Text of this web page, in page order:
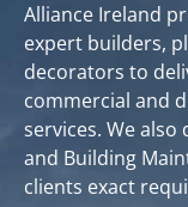
Alliance Ireland
expert builders,
decorators to
commercial and
services. We
and Building
clients exact